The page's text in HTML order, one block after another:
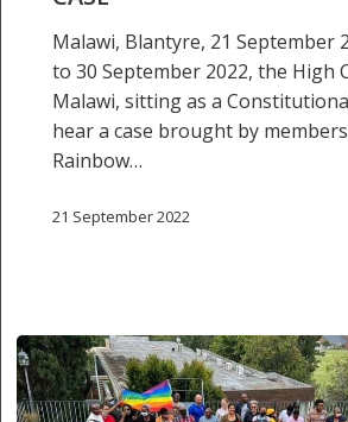
Malawi, Blantyre, 21 September
to 30 September 2022, the High
Malawi, sitting as a
hear a case brought by
Rainbow…
21 September 2022